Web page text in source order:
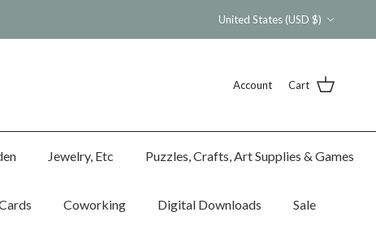
United States (USD $)
Account Cart
Jewelry, Etc Puzzles, Crafts, Art Supplies & Games
Coworking Digital Downloads Sale